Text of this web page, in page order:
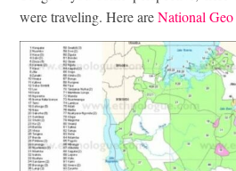
were traveling. Here areNational